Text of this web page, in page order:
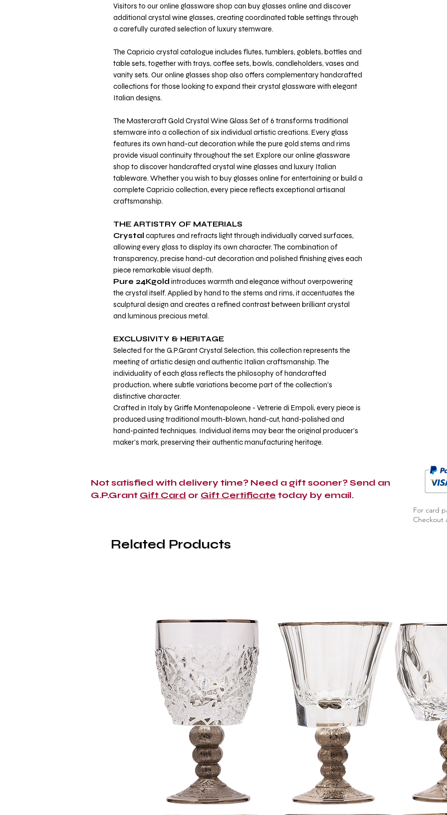
Visitors to our online glassware shop can buy glasses online and discover
additional crystal wine glasses, creating coordinated table settings through
a carefully curated selection of luxury stemware.
The Capricio crystal catalogue includes flutes, tumblers, goblets, bottles and
table sets, together with trays, coffee sets, bowls, candleholders, vases and
vanity sets. Our online glasses shop also offers complementary handcrafted
collections for those looking to expand their crystal glassware with elegant
Italian designs.
The Mastercraft Gold Crystal Wine Glass Set of 6 transforms traditional
stemware into a collection of six individual artistic creations. Every glass
features its own hand-cut decoration while the pure gold stems and rims
provide visual continuity throughout the set. Explore our online glassware
shop to discover handcrafted crystal wine glasses and luxury Italian
tableware. Whether you wish to buy glasses online for entertaining or build a
complete Capricio collection, every piece reflects exceptional artisanal
craftsmanship.
THE ARTISTRY OF MATERIALS
Crystal captures and refracts light through individually carved surfaces,
allowing every glass to display its own character. The combination of
transparency, precise hand-cut decoration and polished finishing gives each
piece remarkable visual depth.
Pure 24Kgold introduces warmth and elegance without overpowering
the crystal itself. Applied by hand to the stems and rims, it accentuates the
sculptural design and creates a refined contrast between brilliant crystal
and luminous precious metal.
EXCLUSIVITY & HERITAGE
Selected for the G.P.Grant Crystal Selection, this collection represents the
meeting of artistic design and authentic Italian craftsmanship. The
individuality of each glass reflects the philosophy of handcrafted
production, where subtle variations become part of the collection's
distinctive character.
Crafted in Italy by Griffe Montenapoleone - Vetrerie di Empoli, every piece is
produced using traditional mouth-blown, hand-cut, hand-polished and
hand-painted techniques. Individual items may bear the original producer's
maker's mark, preserving their authentic manufacturing heritage.
Not satisfied with delivery time? Need a gift sooner? Send an
G.P.Grant Gift Card or Gift Certificate today by email.
For card
Checkout
Related Products